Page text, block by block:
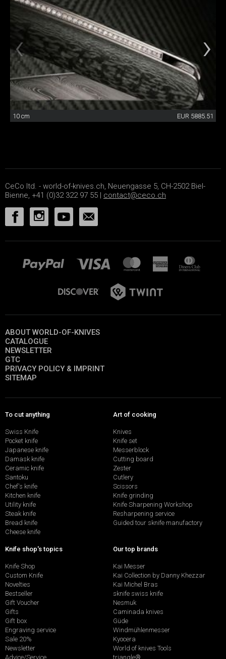
10 cm EUR 5885.51
CeCo ltd. - world-of-knives.ch, Neuengasse 5, CH-2502 Biel-
Bienne, +41 (0)32 322 97 55 | contact@ceco.ch
ABOUT WORLD-OF-KNIVES
CATALOGUE
NEWSLETTER
GTC
PRIVACY POLICY & IMPRINT
SITEMAP
To cut anything
Swiss Knife
Pocket knife
Japanese knife
Damask knife
Ceramic knife
Santoku
Chef's knife
Kitchen knife
Utility knife
Steak knife
Bread knife
Cheese knife
Art of cooking
Knives
Knife set
Messerblock
Cutting board
Zester
Cutlery
Scissors
Knife grinding
Knife Sharpening Workshop
Resharpening service
Guided tour sknife manufactory
Knife shop's topics
Knife Shop
Custom Knife
Novelties
Bestseller
Gift Voucher
Gifts
Gift box
Engraving service
Sale 20%
Newsletter
Advice/Service
Our top brands
Kai Messer
Kai Collection by Danny Khezzar
Kai Michel Bras
sknife swiss knife
Nesmuk
Caminada knives
Güde
Windmühlenmesser
Kyocera
World of knives Tools
triangle®